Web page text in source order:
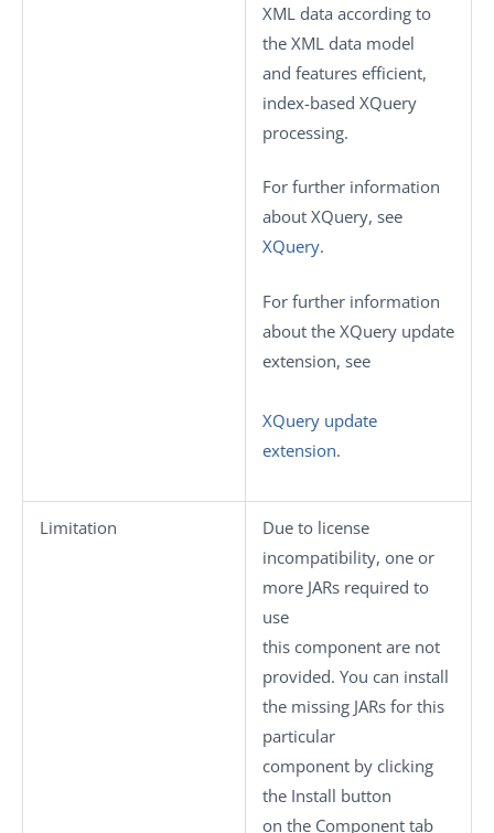
XML data according to
the XML data model
and features efficient,
index-based XQuery
processing.
For further information
about XQuery, see
XQuery.
For further information
about the XQuery update
extension, see
XQuery update
extension.
Limitation
Due to license
incompatibility, one or
more JARs required to
use
this component are not
provided. You can install
the missing JARs for this
particular
component by clicking
the Install button
on the Component tab